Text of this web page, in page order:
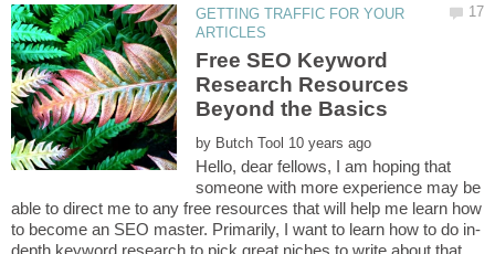
GETTING TRAFFIC FOR YOUR
Free SEO Keyword
Research Resources
by
Hello, dear fellows, I am hoping that
someone with more experience may be
able to direct me to any free resources that will help me learn how